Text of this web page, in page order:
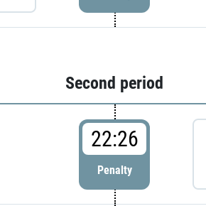
Second period
22:26
Penalty